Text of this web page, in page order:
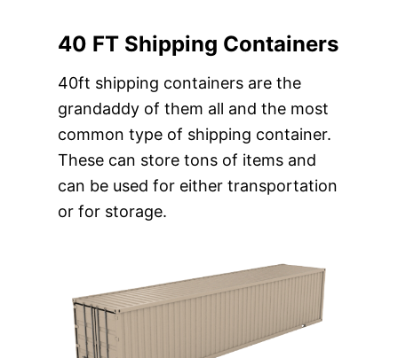
40 FT Shipping Containers
40ft shipping containers are the
grandaddy of them all and the most
common type of shipping container.
These can store tons of items and
can be used for either transportation
or for storage.